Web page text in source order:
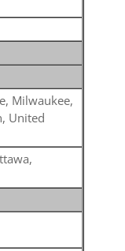
Milwaukee,
United